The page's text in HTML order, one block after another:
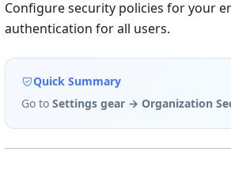
Configure security policies for your
authentication for all users.
Quick Summary
Go to Settings gear → Organization